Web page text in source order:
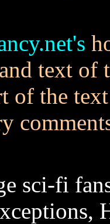
text
of the
sci-fi